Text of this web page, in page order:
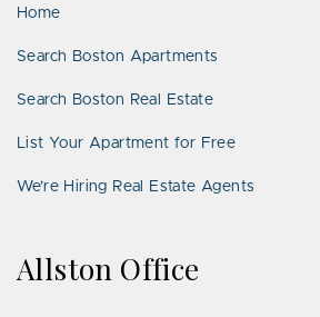
Home
Search Boston Apartments
Search Boston Real Estate
List Your Apartment for Free
We’re Hiring Real Estate Agents
Allston Office